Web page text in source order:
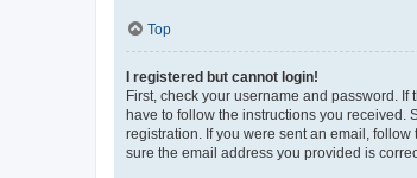
Top
I registered but cannot login!
First, check your username and password.
have to follow the instructions you received.
registration. If you were sent an email,
sure the email address you provided is